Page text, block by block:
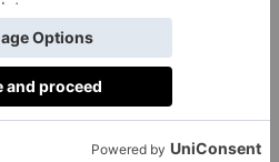
in 300ml of hot water
more to serve